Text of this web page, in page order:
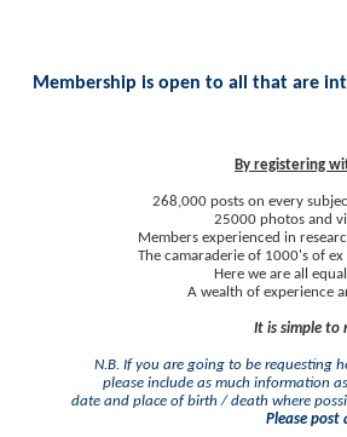
Membership is open to all that are
By registering
268,000 posts on every
25000 photos and
Members experienced in
The camaraderie of 1000's of
Here we are all
A wealth of experience
It is simple to
N.B. If you are going to be requesting
please include as much information
date and place of birth / death where
Please